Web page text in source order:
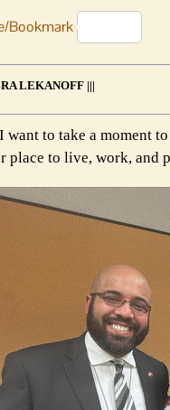
Bookmark
LEKANOFF |||
want to take a moment
place to live, work, and